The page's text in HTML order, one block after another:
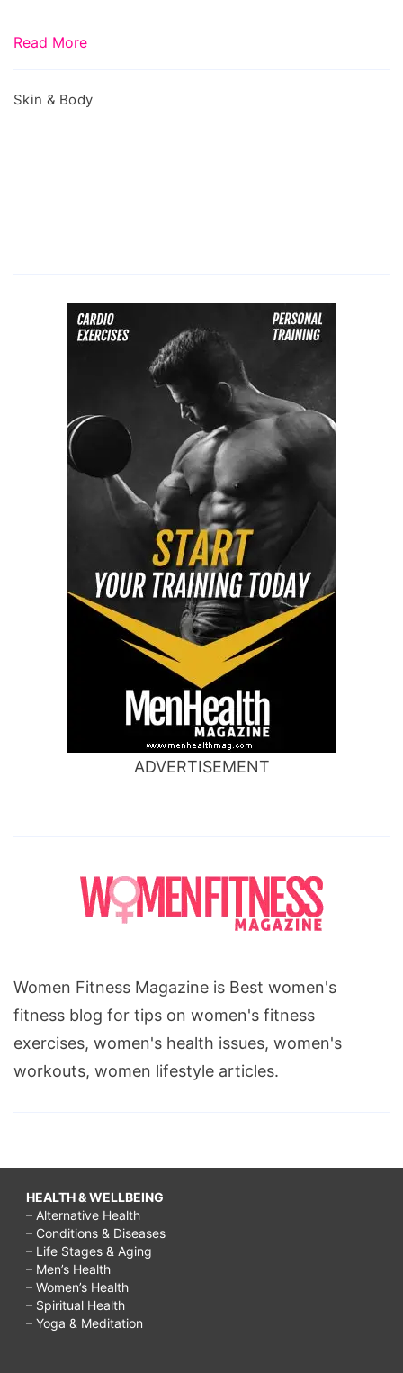
Read More
Skin & Body
ADVERTISEMENT
Women Fitness Magazine is Best women's
fitness blog for tips on women's fitness
exercises, women's health issues, women's
workouts, women lifestyle articles.
HEALTH & WELLBEING
– Alternative Health
– Conditions & Diseases
– Life Stages & Aging
– Men’s Health
– Women’s Health
– Spiritual Health
– Yoga & Meditation